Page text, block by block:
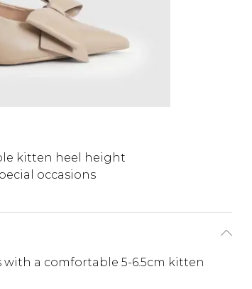
kitten heel height
occasions
a comfortable 5-6.5cm kitten